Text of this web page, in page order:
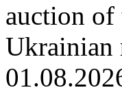
auction of
Ukrainian